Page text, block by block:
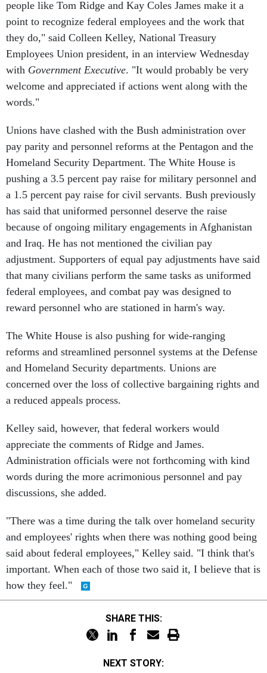
people like Tom Ridge and Kay Coles James make it a
point to recognize federal employees and the work that
they do," said Colleen Kelley, National Treasury
Employees Union president, in an interview Wednesday
with Government Executive. "It would probably be very
welcome and appreciated if actions went along with the
words."
Unions have clashed with the Bush administration over
pay parity and personnel reforms at the Pentagon and the
Homeland Security Department. The White House is
pushing a 3.5 percent pay raise for military personnel and
a 1.5 percent pay raise for civil servants. Bush previously
has said that uniformed personnel deserve the raise
because of ongoing military engagements in Afghanistan
and Iraq. He has not mentioned the civilian pay
adjustment. Supporters of equal pay adjustments have said
that many civilians perform the same tasks as uniformed
federal employees, and combat pay was designed to
reward personnel who are stationed in harm's way.
The White House is also pushing for wide-ranging
reforms and streamlined personnel systems at the Defense
and Homeland Security departments. Unions are
concerned over the loss of collective bargaining rights and
a reduced appeals process.
Kelley said, however, that federal workers would
appreciate the comments of Ridge and James.
Administration officials were not forthcoming with kind
words during the more acrimonious personnel and pay
discussions, she added.
"There was a time during the talk over homeland security
and employees' rights when there was nothing good being
said about federal employees," Kelley said. "I think that's
important. When each of those two said it, I believe that is
how they feel."
SHARE THIS:
NEXT STORY: